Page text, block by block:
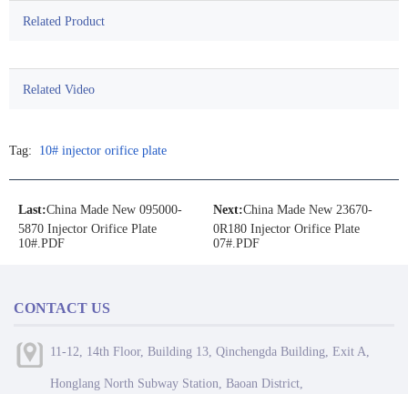
Related Product
Related Video
Tag: 10# injector orifice plate
Last:China Made New 095000-
5870 Injector Orifice Plate
10#.PDF
Next:China Made New 23670-
0R180 Injector Orifice Plate
07#.PDF
CONTACT US
11-12, 14th Floor, Building 13, Qinchengda Building, Exit A,
Honglang North Subway Station, Baoan District,